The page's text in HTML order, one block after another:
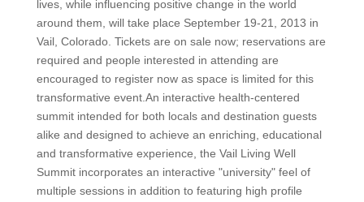
lives, while influencing positive change in the world
around them, will take place September 19-21, 2013 in
Vail, Colorado. Tickets are on sale now; reservations are
required and people interested in attending are
encouraged to register now as space is limited for this
transformative event.An interactive health-centered
summit intended for both locals and destination guests
alike and designed to achieve an enriching, educational
and transformative experience, the Vail Living Well
Summit incorporates an interactive "university" feel of
multiple sessions in addition to featuring high profile